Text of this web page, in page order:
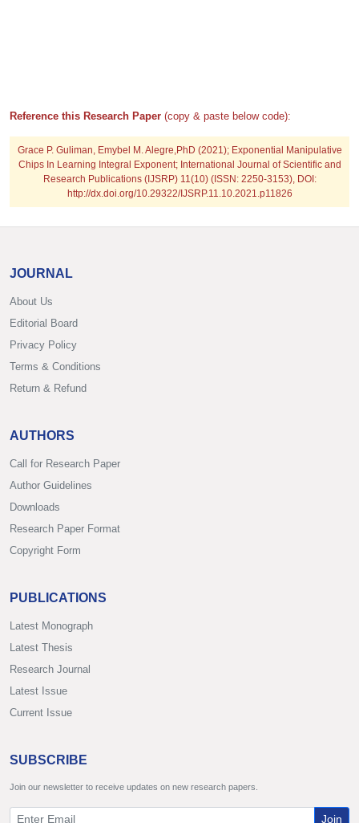
Reference this Research Paper (copy & paste below code):
Grace P. Guliman, Emybel M. Alegre,PhD (2021); Exponential Manipulative
Chips In Learning Integral Exponent; International Journal of Scientific and
Research Publications (IJSRP) 11(10) (ISSN: 2250-3153), DOI:
http://dx.doi.org/10.29322/IJSRP.11.10.2021.p11826
JOURNAL
About Us
Editorial Board
Privacy Policy
Terms & Conditions
Return & Refund
AUTHORS
Call for Research Paper
Author Guidelines
Downloads
Research Paper Format
Copyright Form
PUBLICATIONS
Latest Monograph
Latest Thesis
Research Journal
Latest Issue
Current Issue
SUBSCRIBE
Join our newsletter to receive updates on new research papers.
Join